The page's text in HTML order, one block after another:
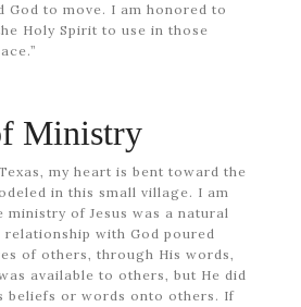
God to move. I am honored to
Holy Spirit to use in those
Ministry
my heart is bent toward the
in this small village. I am
ministry of Jesus was a natural
with God poured
of others, through His words,
available to others, but He did
beliefs or words onto others. If